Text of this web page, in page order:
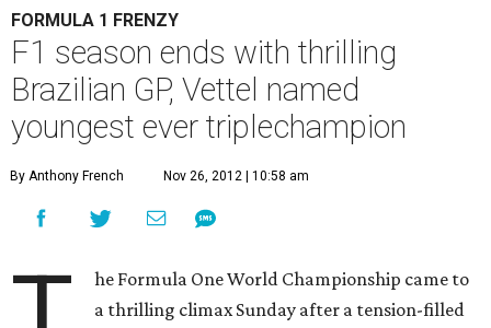
FORMULA 1 FRENZY
F1 season ends with thrilling
Brazilian GP, Vettel named
youngest ever triplechampion
By Anthony French Nov 26, 2012 | 10:58 am
he Formula One World Championship came to
a thrilling climax Sunday after a tension-filled